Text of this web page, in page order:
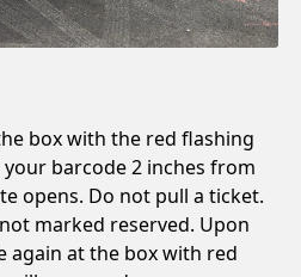
box with the red flashing
barcode 2 inches from
opens. Do not pull a ticket.
marked reserved. Upon
again at the box with red